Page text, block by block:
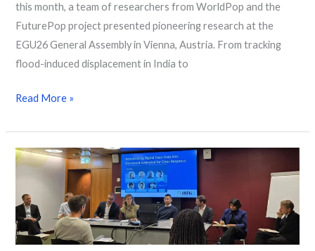
this month, a team of researchers from WorldPop and the
FuturePop project presented pioneering research at the
EGU26 General Assembly in Vienna, Austria. From tracking
flood-induced displacement in India to
Read More »
Using
Trace
Data
to